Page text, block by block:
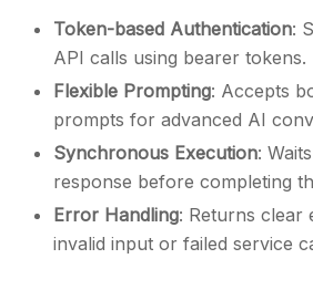
Token-based Authentication:
API calls using bearer tokens.
Flexible Prompting: Accepts
prompts for advanced AI
Synchronous Execution:
response before completing
Error Handling: Returns clear
invalid input or failed service